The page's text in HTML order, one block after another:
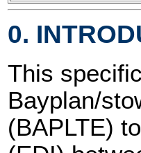
0.
This
Bayplan/
(BAPLTE)